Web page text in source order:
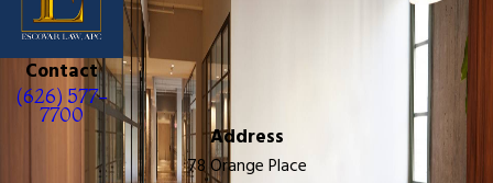
Contact
(626) 577-
7700
Address
78 Orange Place